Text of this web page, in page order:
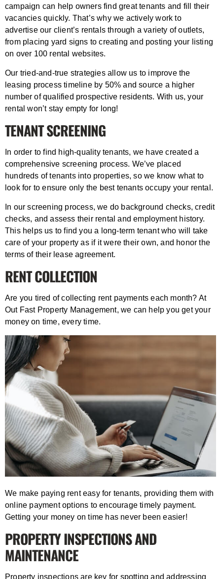
campaign can help owners find great tenants and fill their
vacancies quickly. That’s why we actively work to
advertise our client’s rentals through a variety of outlets,
from placing yard signs to creating and posting your listing
on over 100 rental websites.
Our tried-and-true strategies allow us to improve the
leasing process timeline by 50% and source a higher
number of qualified prospective residents. With us, your
rental won’t stay empty for long!
TENANT SCREENING
In order to find high-quality tenants, we have created a
comprehensive screening process. We’ve placed
hundreds of tenants into properties, so we know what to
look for to ensure only the best tenants occupy your rental.
In our screening process, we do background checks, credit
checks, and assess their rental and employment history.
This helps us to find you a long-term tenant who will take
care of your property as if it were their own, and honor the
terms of their lease agreement.
RENT COLLECTION
Are you tired of collecting rent payments each month? At
Out Fast Property Management, we can help you get your
money on time, every time.
We make paying rent easy for tenants, providing them with
online payment options to encourage timely payment.
Getting your money on time has never been easier!
PROPERTY INSPECTIONS AND
MAINTENANCE
Property inspections are key for spotting and addressing